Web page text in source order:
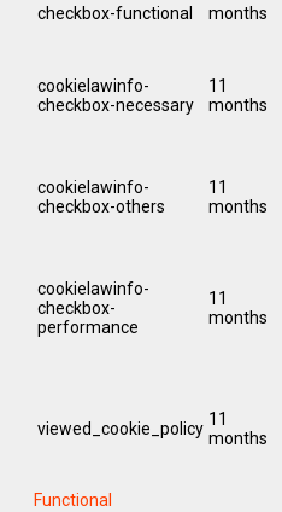
checkbox-functional
months
cookielawinfo-
checkbox-necessary
11
months
cookielawinfo-
checkbox-others
11
months
cookielawinfo-
checkbox-
performance
11
months
viewed_cookie_policy 11
months
Functional